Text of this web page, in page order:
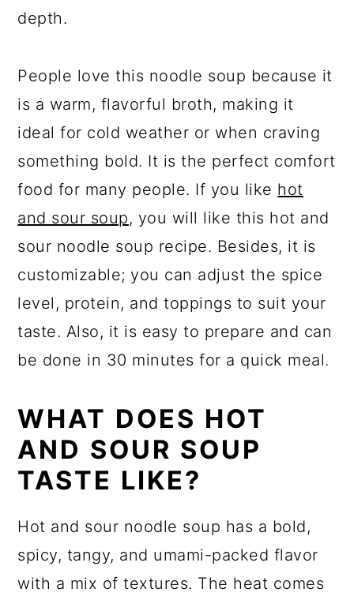
depth.
People love this noodle soup because it
is a warm, flavorful broth, making it
ideal for cold weather or when craving
something bold. It is the perfect comfort
food for many people. If you like hot
and sour soup, you will like this hot and
sour noodle soup recipe. Besides, it is
customizable; you can adjust the spice
level, protein, and toppings to suit your
taste. Also, it is easy to prepare and can
be done in 30 minutes for a quick meal.
WHAT DOES HOT
AND SOUR SOUP
TASTE LIKE?
Hot and sour noodle soup has a bold,
spicy, tangy, and umami-packed flavor
with a mix of textures. The heat comes